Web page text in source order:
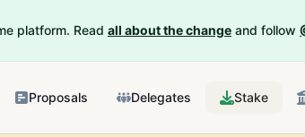
platform. Read all about the change and follow
Proposals Delegates Stake